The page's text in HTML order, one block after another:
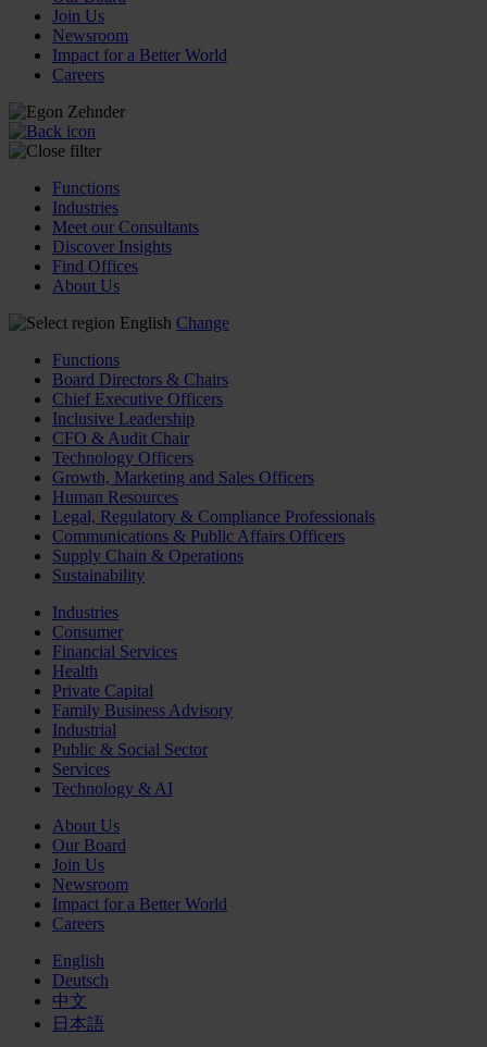
Join Us
Newsroom
Impact for a Better World
Careers
Functions
Industries
Meet our Consultants
Discover Insights
Find Offices
About Us
English Change
Functions
Board Directors & Chairs
Chief Executive Officers
Inclusive Leadership
CFO & Audit Chair
Technology Officers
Growth, Marketing and Sales Officers
Human Resources
Legal, Regulatory & Compliance Professionals
Communications & Public Affairs Officers
Supply Chain & Operations
Sustainability
Industries
Consumer
Financial Services
Health
Private Capital
Family Business Advisory
Industrial
Public & Social Sector
Services
Technology & AI
About Us
Our Board
Join Us
Newsroom
Impact for a Better World
Careers
English
Deutsch
中文
日本語